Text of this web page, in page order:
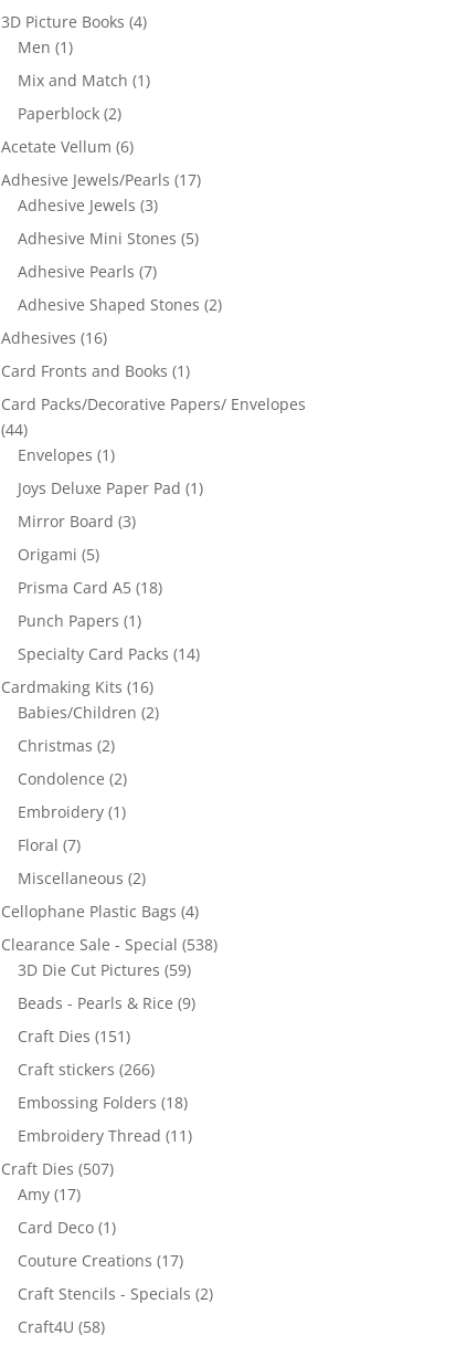
3D Picture Books (4)
Men (1)
Mix and Match (1)
Paperblock (2)
Acetate Vellum (6)
Adhesive Jewels/Pearls (17)
Adhesive Jewels (3)
Adhesive Mini Stones (5)
Adhesive Pearls (7)
Adhesive Shaped Stones (2)
Adhesives (16)
Card Fronts and Books (1)
Card Packs/Decorative Papers/ Envelopes
(44)
Envelopes (1)
Joys Deluxe Paper Pad (1)
Mirror Board (3)
Origami (5)
Prisma Card A5 (18)
Punch Papers (1)
Specialty Card Packs (14)
Cardmaking Kits (16)
Babies/Children (2)
Christmas (2)
Condolence (2)
Embroidery (1)
Floral (7)
Miscellaneous (2)
Cellophane Plastic Bags (4)
Clearance Sale - Special (538)
3D Die Cut Pictures (59)
Beads - Pearls & Rice (9)
Craft Dies (151)
Craft stickers (266)
Embossing Folders (18)
Embroidery Thread (11)
Craft Dies (507)
Amy (17)
Card Deco (1)
Couture Creations (17)
Craft Stencils - Specials (2)
Craft4U (58)